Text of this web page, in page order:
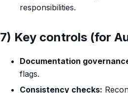
responsibilities.
7) Key controls (for
Documentation
flags.
Consistency checks: